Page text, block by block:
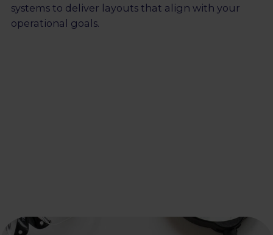
systems to deliver layouts that align with your
operational goals.